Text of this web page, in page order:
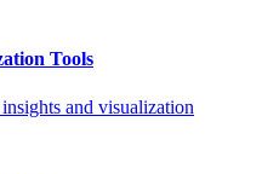
Tools
and visualization